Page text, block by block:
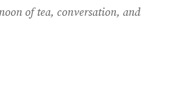
of tea, conversation, and